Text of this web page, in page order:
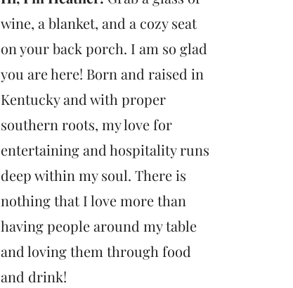
wine, a blanket, and a cozy seat
on your back porch. I am so glad
you are here! Born and raised in
Kentucky and with proper
southern roots, my love for
entertaining and hospitality runs
deep within my soul. There is
nothing that I love more than
having people around my table
and loving them through food
and drink!